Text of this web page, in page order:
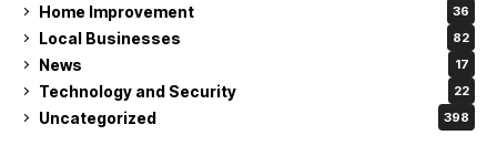
Home Improvement 36
Local Businesses 82
News 17
Technology and Security 22
Uncategorized 398